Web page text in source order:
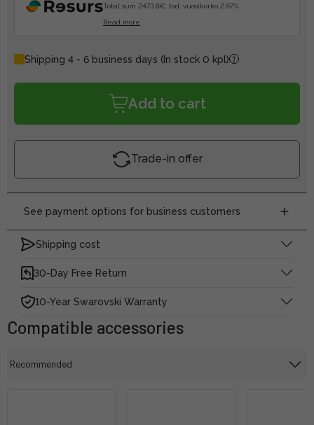
Total sum 2473.8€, tod. vuosikorko 2.97%.
Read more
Shipping 4 - 6 business days (In stock 0 kpl)
Add to cart
Trade-in offer
See payment options for business customers
Shipping cost
30-Day Free Return
10-Year Swarovski Warranty
Compatible accessories